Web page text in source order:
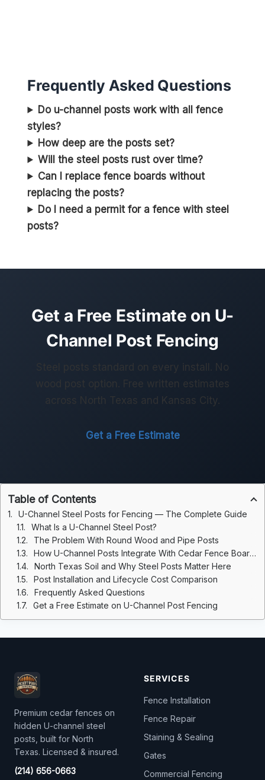
Frequently Asked Questions
Do u-channel posts work with all fence
styles?
How deep are the posts set?
Will the steel posts rust over time?
Can I replace fence boards without
replacing the posts?
Do I need a permit for a fence with steel
posts?
Get a Free Estimate on U-
Channel Post Fencing
Steel posts standard on every install. No
wood post option. Free written estimates
across North Texas and Kansas City.
Get a Free Estimate
Table of Contents
U-Channel Steel Posts for Fencing — The Complete Guide
What Is a U-Channel Steel Post?
The Problem With Round Wood and Pipe Posts
How U-Channel Posts Integrate With Cedar Fence Boards
North Texas Soil and Why Steel Posts Matter Here
Post Installation and Lifecycle Cost Comparison
Frequently Asked Questions
Get a Free Estimate on U-Channel Post Fencing
Premium cedar fences on
hidden U-channel steel
posts, built for North
Texas. Licensed & insured.
(214) 656-0663
SERVICES
Fence Installation
Fence Repair
Staining & Sealing
Gates
Commercial Fencing